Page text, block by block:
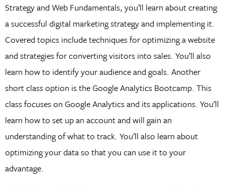
Strategy and Web Fundamentals, you’ll learn about creating
a successful digital marketing strategy and implementing it.
Covered topics include techniques for optimizing a website
and strategies for converting visitors into sales. You’ll also
learn how to identify your audience and goals. Another
short class option is the Google Analytics Bootcamp. This
class focuses on Google Analytics and its applications. You’ll
learn how to set up an account and will gain an
understanding of what to track. You’ll also learn about
optimizing your data so that you can use it to your
advantage.